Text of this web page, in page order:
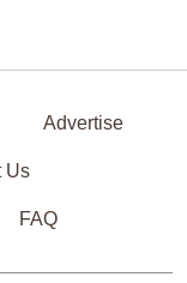
Advertise
Us
FAQ